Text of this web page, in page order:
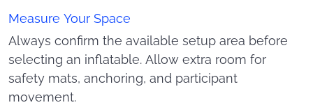
Measure Your Space
Always confirm the available setup area before
selecting an inflatable. Allow extra room for
safety mats, anchoring, and participant
movement.